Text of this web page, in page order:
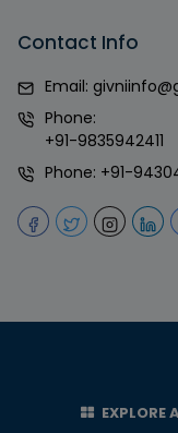
Contact Info
Email:
Phone:
+91-9835942411
Phone: +91-
EXPLORE